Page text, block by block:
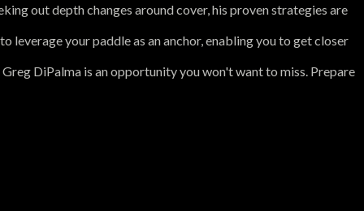
out depth changes around cover, his proven strategies are
your paddle as an anchor, enabling you to get closer
DiPalma is an opportunity you won't want to miss. Prepare